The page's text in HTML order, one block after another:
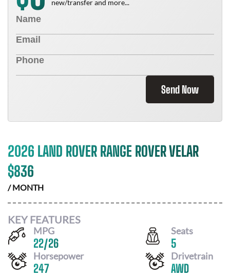
new/transfer and more...
Send Now
2026 LAND ROVER RANGE ROVER VELAR
$836
/ MONTH
KEY FEATURES
MPG
22/26
Seats
5
Horsepower
247
Drivetrain
AWD